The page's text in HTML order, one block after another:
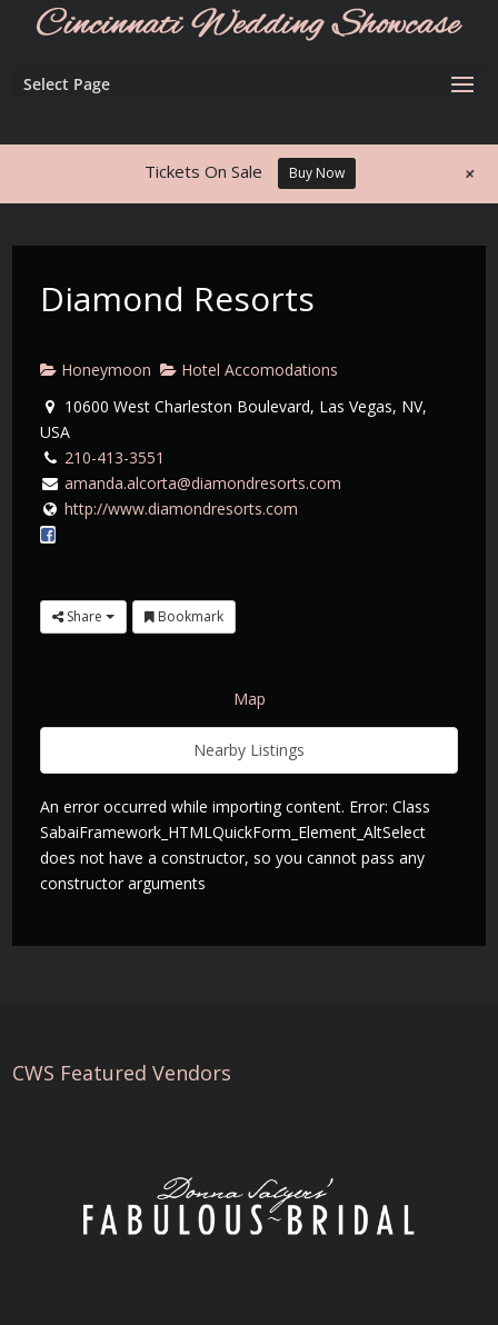
Select Page
Diamond Resorts
Honeymoon
Hotel Accomodations
10600 West Charleston Boulevard, Las Vegas, NV,
USA
210-413-3551
amanda.alcorta@diamondresorts.com
http://www.diamondresorts.com
Share Bookmark
Map
Nearby Listings
An error occurred while importing content. Error: Class
SabaiFramework_HTMLQuickForm_Element_AltSelect
does not have a constructor, so you cannot pass any
constructor arguments
CWS Featured Vendors
Tickets On Sale Buy Now +